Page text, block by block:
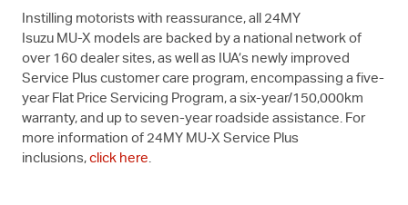
Instilling motorists with reassurance, all 24MY
Isuzu MU-X models are backed by a national network of
over 160 dealer sites, as well as IUA’s newly improved
Service Plus customer care program, encompassing a five-
year Flat Price Servicing Program, a six-year/150,000km
warranty, and up to seven-year roadside assistance. For
more information of 24MY MU-X Service Plus
inclusions, click here.